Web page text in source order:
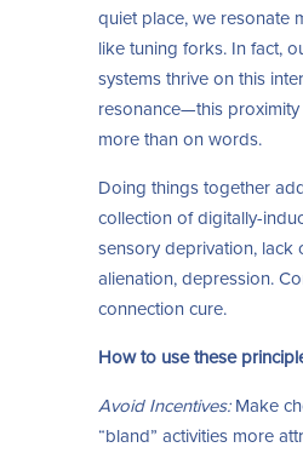
quiet place, we resonate
like tuning forks. In fact,
systems thrive on this
resonance—this
more than on words.
Doing things together
collection of digitally-
sensory deprivation, lack
alienation, depression.
connection cure.
How to use these
Avoid Incentives:Make
“bland” activities more